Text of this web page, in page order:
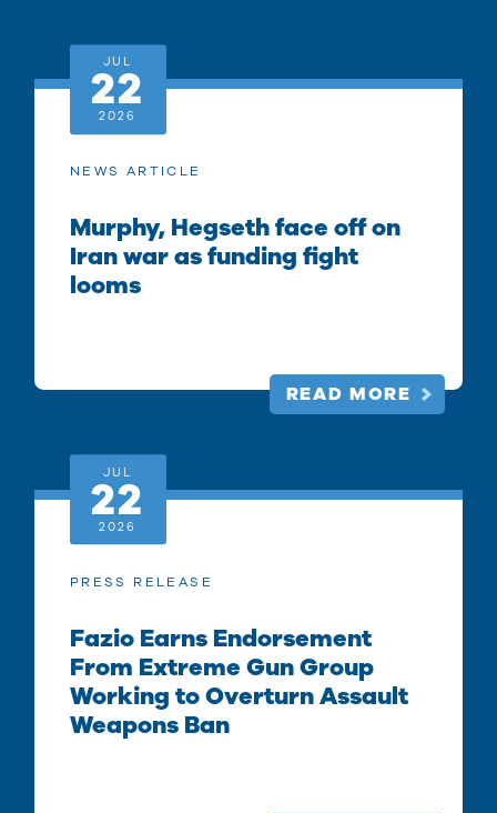
NEWS ARTICLE
Murphy, Hegseth face off on
Iran war as funding fight
looms
READ MORE
JUL
22
2026
PRESS RELEASE
Fazio Earns Endorsement
From Extreme Gun Group
Working to Overturn Assault
Weapons Ban
JUL
22
2026